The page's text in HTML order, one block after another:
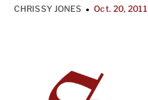
CHRISSY JONES •Oct. 20, 2011